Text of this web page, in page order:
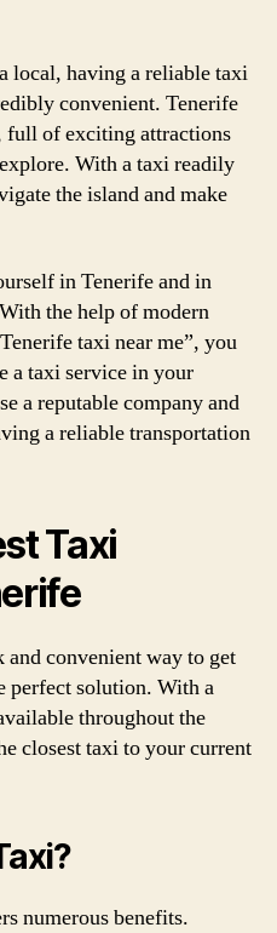
local, having a reliable taxi
convenient. Tenerife
full of exciting attractions
With a taxi readily
the island and make
in Tenerife and in
the help of modern
taxi near me”, you
a taxi service in your
a reputable company and
a reliable transportation
Taxi
convenient way to get
perfect solution. With a
throughout the
closest taxi to your current
numerous benefits.